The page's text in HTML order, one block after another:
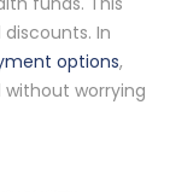
In
options,
worrying